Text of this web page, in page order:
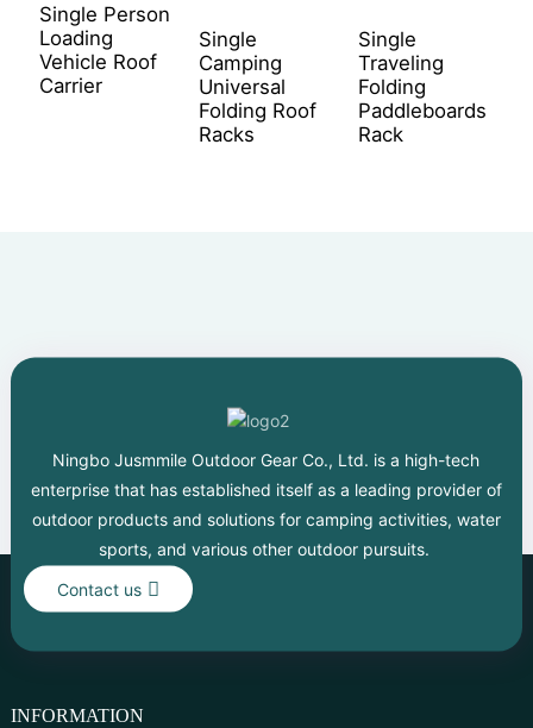
Single Person
Loading
Vehicle Roof
Carrier
Single
Camping
Universal
Folding Roof
Racks
Single
Traveling
Folding
Paddleboards
Rack
Ningbo Jusmmile Outdoor Gear Co., Ltd. is a high-tech
enterprise that has established itself as a leading provider of
outdoor products and solutions for camping activities, water
sports, and various other outdoor pursuits.
Contact us
INFORMATION